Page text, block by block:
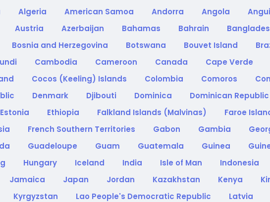
Algeria American Samoa Andorra Angola
Austria Azerbaijan Bahamas Bahrain
Bosnia and Herzegovina Botswana Bouvet Island
Cambodia Cameroon Canada Cape Verde
Cocos (Keeling) Islands Colombia Comoros
Denmark Djibouti Dominica Dominican Republic
Estonia Ethiopia Falkland Islands (Malvinas) Faroe
French Southern Territories Gabon Gambia
Guadeloupe Guam Guatemala Guinea
Hungary Iceland India Isle of Man Indonesia
Jamaica Japan Jordan Kazakhstan Kenya
Kyrgyzstan Lao People's Democratic Republic Latvia